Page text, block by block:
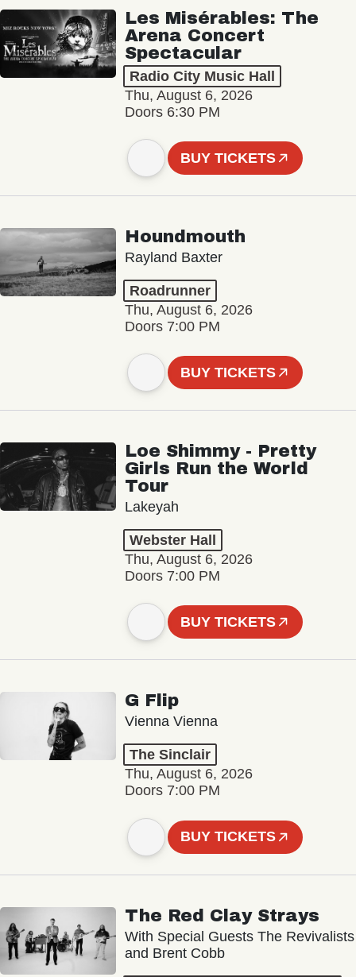
Les Misérables: The
Arena Concert
Spectacular
Radio City Music Hall
Thu, August 6, 2026
Doors 6:30 PM
BUY TICKETS
Houndmouth
Rayland Baxter
Roadrunner
Thu, August 6, 2026
Doors 7:00 PM
BUY TICKETS
Loe Shimmy - Pretty
Girls Run the World
Tour
Lakeyah
Webster Hall
Thu, August 6, 2026
Doors 7:00 PM
BUY TICKETS
G Flip
Vienna Vienna
The Sinclair
Thu, August 6, 2026
Doors 7:00 PM
BUY TICKETS
The Red Clay Strays
With Special Guests The Revivalists
and Brent Cobb